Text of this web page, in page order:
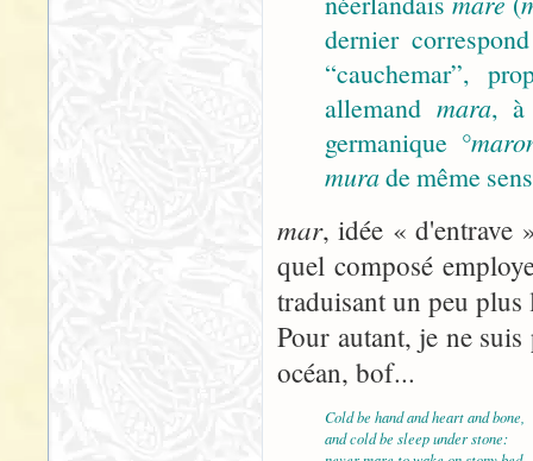
dernier
“cauchemar”,
allemand mara, à
germanique
murade même
mar, idée « d'entrave
quel composé
traduisant un peu
Pour autant, je ne
océan, bof...
Cold be hand and heart and bone,
and cold be sleep under stone: